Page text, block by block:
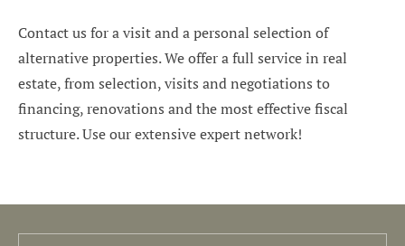
Contact us for a visit and a personal selection of
alternative properties. We offer a full service in real
estate, from selection, visits and negotiations to
financing, renovations and the most effective fiscal
structure. Use our extensive expert network!